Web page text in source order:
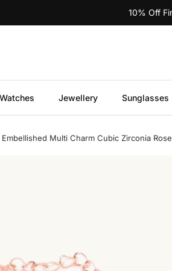
10% Off
Watches Jewellery Sunglasses
Multi Charm Cubic Zirconia